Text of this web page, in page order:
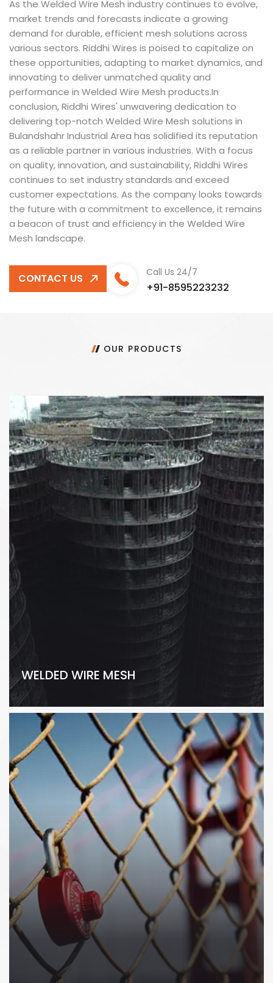
As the Welded Wire Mesh industry continues to evolve,
market trends and forecasts indicate a growing
demand for durable, efficient mesh solutions across
various sectors. Riddhi Wires is poised to capitalize on
these opportunities, adapting to market dynamics, and
innovating to deliver unmatched quality and
performance in Welded Wire Mesh products.In
conclusion, Riddhi Wires' unwavering dedication to
delivering top-notch Welded Wire Mesh solutions in
Bulandshahr Industrial Area has solidified its reputation
as a reliable partner in various industries. With a focus
on quality, innovation, and sustainability, Riddhi Wires
continues to set industry standards and exceed
customer expectations. As the company looks towards
the future with a commitment to excellence, it remains
a beacon of trust and efficiency in the Welded Wire
Mesh landscape.
CONTACT US Call Us 24/7
+91-8595223232
OUR PRODUCTS
WELDED WIRE MESH